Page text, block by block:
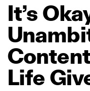
It’s
Content
Life